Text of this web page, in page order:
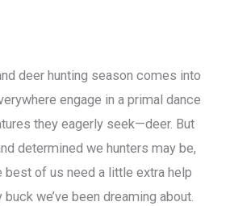
deer hunting season comes into
engage in a primal dance
they eagerly seek—deer. But
determined we hunters may be,
of us need a little extra help
we’ve been dreaming about.